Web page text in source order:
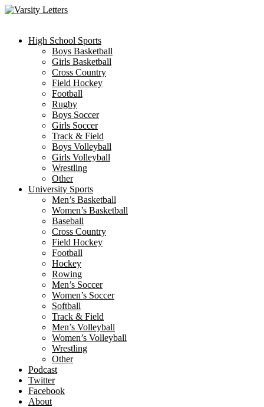
Skip
High School Sports
Boys Basketball
Girls Basketball
Cross Country
Field Hockey
Football
Rugby
Boys Soccer
Girls Soccer
Track & Field
Boys Volleyball
Girls Volleyball
Wrestling
Other
University Sports
Men’s Basketball
Women’s Basketball
Baseball
Cross Country
Field Hockey
Football
Hockey
Rowing
Men’s Soccer
Women’s Soccer
Softball
Track & Field
Men’s Volleyball
Women’s Volleyball
Wrestling
Other
Podcast
Twitter
Facebook
About